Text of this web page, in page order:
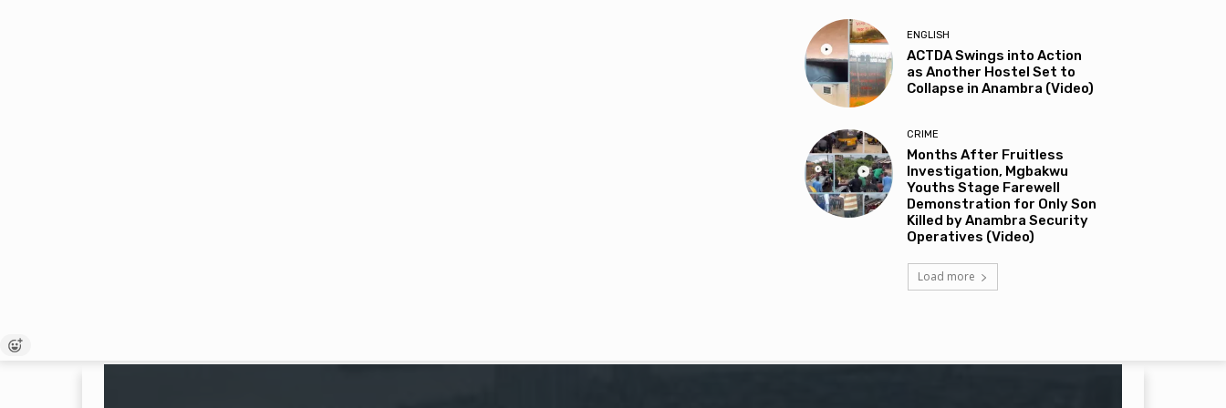
ENGLISH
ACTDA Swings into Action
as Another Hostel Set to
Collapse in Anambra (Video)
CRIME
Months After Fruitless
Investigation, Mgbakwu
Youths Stage Farewell
Demonstration for Only Son
Killed by Anambra Security
Operatives (Video)
Load more